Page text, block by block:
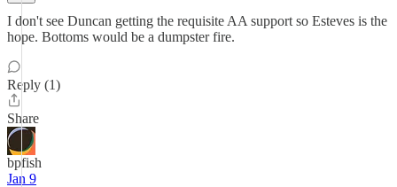
I don't see Duncan getting the requisite AA support so Esteves is the
hope. Bottoms would be a dumpster fire.
Reply (1)
Share
bpfish
Jan 9